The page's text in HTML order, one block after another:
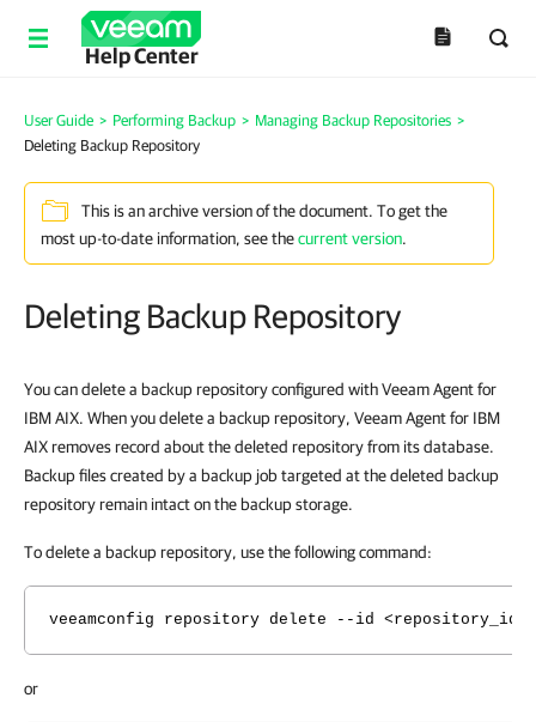
Help Center
User Guide > Performing Backup > Managing Backup Repositories >
Deleting Backup Repository
This is an archive version of the document. To get the
most up-to-date information, see thecurrent version.
Deleting Backup Repository
You can delete a backup repository configured withVeeam Agent for
IBM AIX. When you delete a backup repository, Veeam Agent for IBM
AIXremoves record about the deleted repository from its database.
Backup files created by a backup job targeted at the deleted backup
repository remain intact on the backup storage.
To delete a backup repository, use the following command:
veeamconfig repository delete --id <repository_id>
or